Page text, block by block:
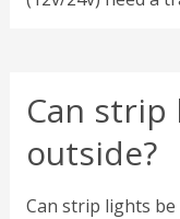
Can strip
outside?
Can strip lights